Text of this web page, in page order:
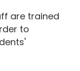
are trained
to